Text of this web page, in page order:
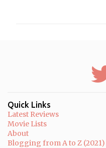
Quick Links
Latest Reviews
Movie Lists
About
Blogging from A to Z (2021)